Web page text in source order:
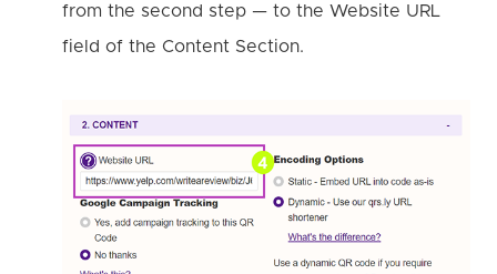
from the second step — to the Website URL
field of the Content Section.